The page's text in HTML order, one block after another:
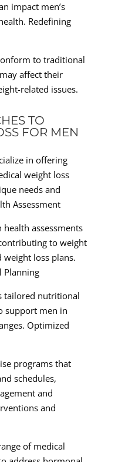
impact men’s
Redefining
to traditional
affect their
related issues.
TO
FOR MEN
in offering
weight loss
needs and
Assessment
assessments
to weight
weight loss plans.
Planning
tailored nutritional
support men in
Optimized
programs that
schedules,
and
and
of medical